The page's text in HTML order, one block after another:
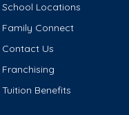
School Locations
Family Connect
Contact Us
Franchising
Tuition Benefits